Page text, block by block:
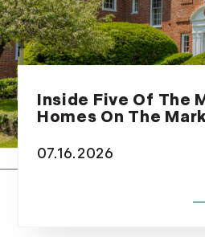
January (11)
February (14)
March (10)
April (15)
May (9)
July (16)
Inside Five Of The
Homes On The
07.16.2026